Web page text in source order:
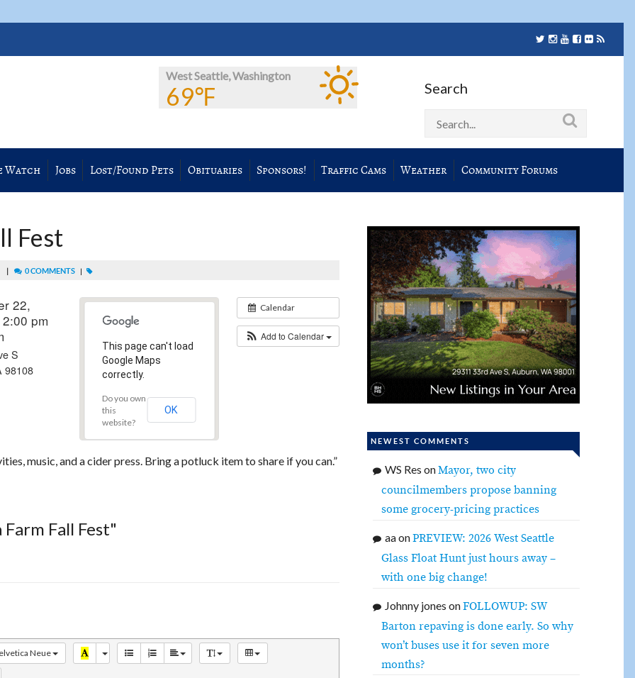
West Seattle, Washington
69℉ Search
Watch Jobs Lost/Found Pets Obituaries Sponsors! Traffic Cams Weather Community Forums
Fest
0 COMMENTS
Calendar
Add to Calendar
This page can't load
Google Maps
correctly.
Do you own
this
website?
OK
22,
pm
S
98108
music, and a cider press. Bring a potluck item to share if you can.”
Fall Fest"
Neue
NEWEST COMMENTS
WS Res onMayor, two city
councilmembers propose banning
some grocery-pricing practices
aaonPREVIEW: 2026 West Seattle
Glass Float Hunt just hours away –
with one big change!
Johnny jones onFOLLOWUP: SW
Barton repaving is done early. So why
won’t buses use it for seven more
months?